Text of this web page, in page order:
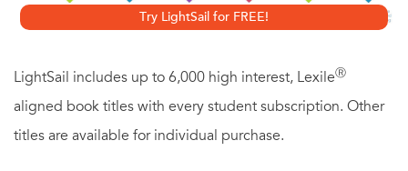
Try LightSail for FREE!
LightSail includes up to 6,000 high interest, LexileⓇ
aligned book titles with every student subscription. Other
titles are available for individual purchase.